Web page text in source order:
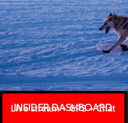
INSIDER DASHBOARD
Live stream + GPS + Chat